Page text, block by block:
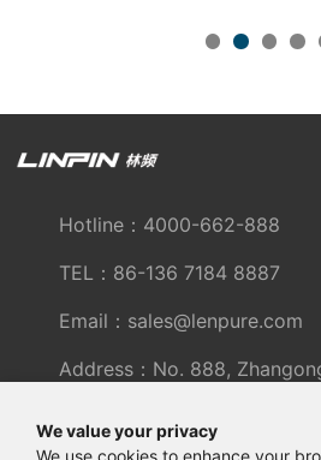
We value your privacy
We use cookies to enhance your
Hotline：4000-662-888
TEL：86-136 7184 8887
Email：sales@lenpure.com
Address：No. 888,